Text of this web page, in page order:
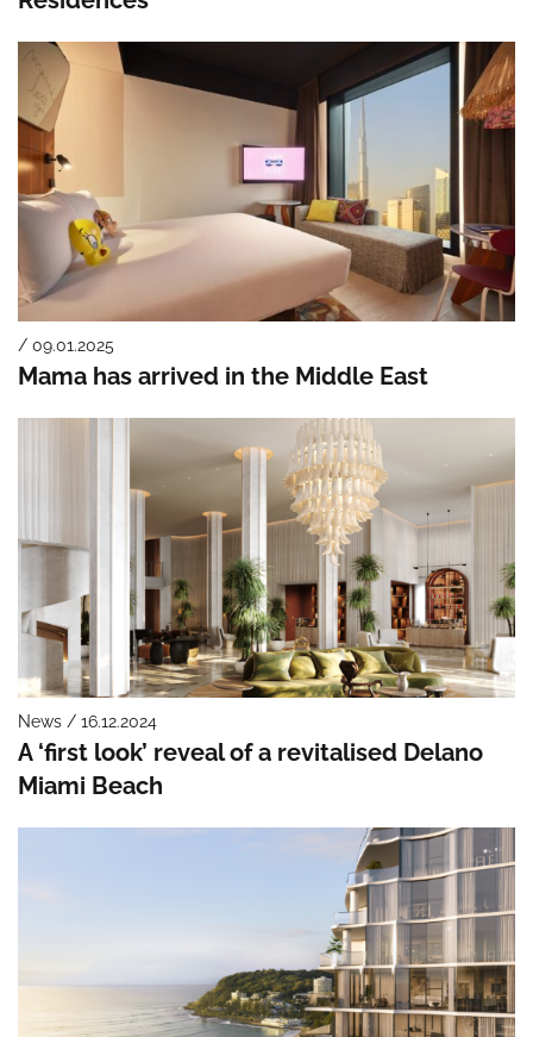
/ 09.01.2025
Mama has arrived in the Middle East
News / 16.12.2024
A ‘first look’ reveal of a revitalised Delano
Miami Beach